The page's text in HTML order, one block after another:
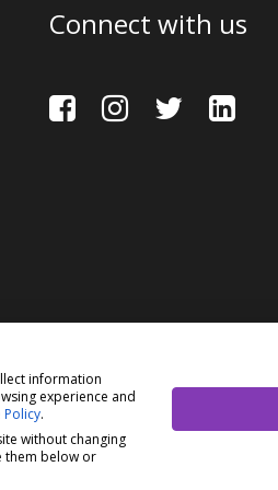
Connect with us
Ltd, All Rights Reserved.
& Wales 00706712 with its
of Richdale Brokers
H Young (Operations) Ltd act
information
experience and
Policy.
without changing
them below or